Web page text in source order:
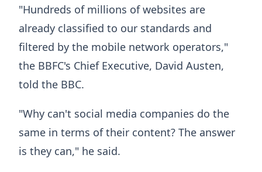
"Hundreds of millions of websites are
already classified to our standards and
filtered by the mobile network operators,"
the BBFC's Chief Executive, David Austen,
told the BBC.
"Why can't social media companies do the
same in terms of their content? The answer
is they can," he said.